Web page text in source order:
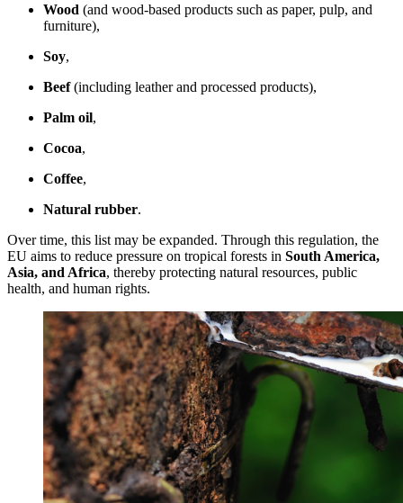
Wood (and wood-based products such as paper, pulp, and
furniture),
Soy,
Beef(including leather and processed products),
Palm oil,
Cocoa,
Coffee,
Natural rubber.
Over time, this list may be expanded. Through this regulation, the
EU aims to reduce pressure on tropical forests in South America,
Asia, and Africa, thereby protecting natural resources, public
health, and human rights.